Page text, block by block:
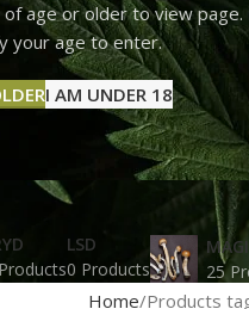
age or older to view page.
your age to enter.
I AM UNDER 18
is
LSD
0 Products
25
Home Products